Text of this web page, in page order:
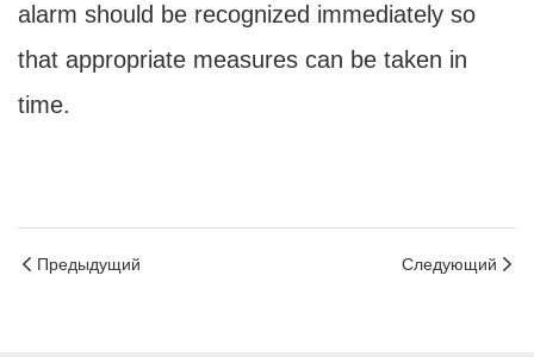
alarm should be recognized immediately so
that appropriate measures can be taken in
time.
Предыдущий Следующий